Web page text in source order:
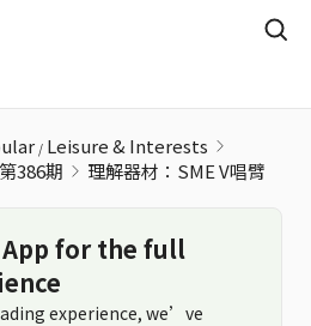
Leisure & Interests
386期 理解器材：SME V唱臂
for the full
experience, we’ve